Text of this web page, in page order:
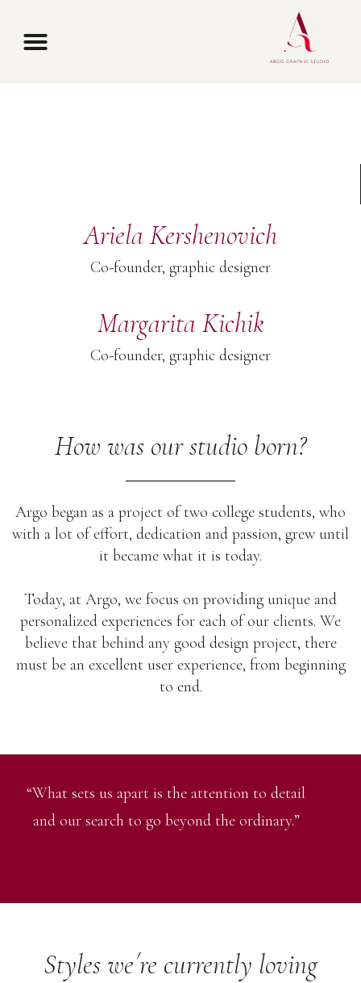
Ariela Kershenovich
Co-founder, graphic designer
Margarita Kichik
Co-founder, graphic designer
How was our studio born?
Argo began as a project of two college students, who
with a lot of effort, dedication and passion, grew until
it became what it is today.
Today, at Argo, we focus on providing unique and
personalized experiences for each of our clients. We
believe that behind any good design project, there
must be an excellent user experience, from beginning
to end.
“What sets us apart is the attention to detail
and our search to go beyond the ordinary.”
Styles we´re currently loving